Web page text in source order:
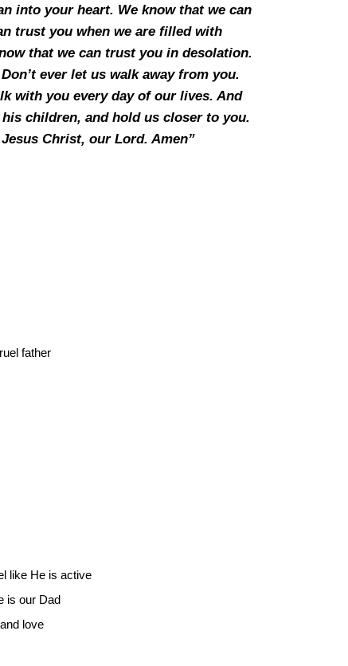
into your heart. We know that we can
trust you when we are filled with
that we can trust you in desolation.
ever let us walk away from you.
with you every day of our lives. And
children, and hold us closer to you.
Christ, our Lord. Amen”
father
like He is active
is our Dad
love